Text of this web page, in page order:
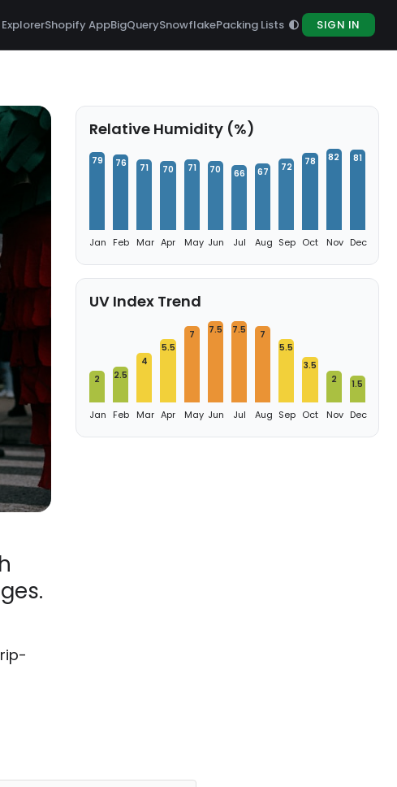
Shopify AppBigQuerySnowflakePacking Lists SIGN IN
Relative Humidity (%)
79
Jan
76
Feb
71
Mar
70
Apr
71
May
70
Jun
66
Jul
67
Aug
72
Sep
78
Oct
82
Nov
81
Dec
UV Index Trend
2
Jan
2.5
Feb
4
Mar
5.5
Apr
7
May
7.5
Jun
7.5
Jul
7
Aug
5.5
Sep
3.5
Oct
2
Nov
1.5
Dec